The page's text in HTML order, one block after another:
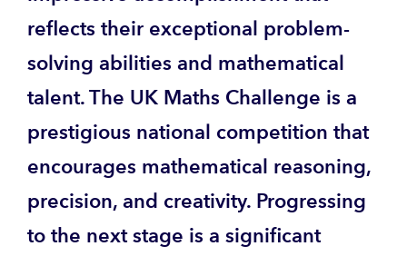
reflects their exceptional problem-
solving abilities and mathematical
talent. The UK Maths Challenge is a
prestigious national competition that
encourages mathematical reasoning,
precision, and creativity. Progressing
to the next stage is a significant